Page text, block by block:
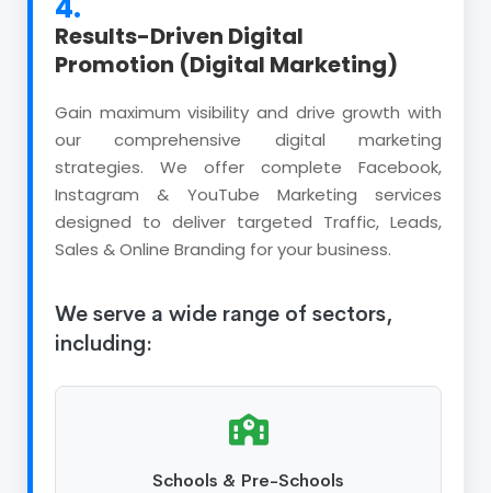
Results-Driven Digital
Promotion (Digital Marketing)
Gain maximum visibility and drive growth with
our comprehensive digital marketing
strategies. We offer complete Facebook,
Instagram & YouTube Marketing services
designed to deliver targeted Traffic, Leads,
Sales & Online Branding for your business.
We serve a wide range of sectors,
including:
Schools & Pre-Schools